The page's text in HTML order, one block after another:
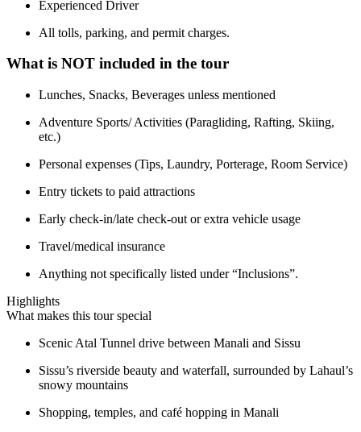
Experienced Driver
All tolls, parking, and permit charges.
What is NOT included in the tour
Lunches, Snacks, Beverages unless mentioned
Adventure Sports/ Activities (Paragliding, Rafting, Skiing,
etc.)
Personal expenses (Tips, Laundry, Porterage, Room Service)
Entry tickets to paid attractions
Early check-in/late check-out or extra vehicle usage
Travel/medical insurance
Anything not specifically listed under “Inclusions”.
Highlights
What makes this tour special
Scenic Atal Tunnel drive between Manali and Sissu
Sissu’s riverside beauty and waterfall, surrounded by Lahaul’s
snowy mountains
Shopping, temples, and café hopping in Manali